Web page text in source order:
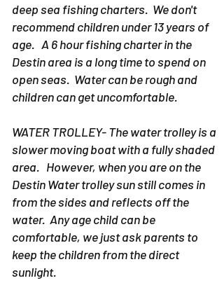
deep sea fishing charters. We don't
recommend children under 13 years of
age. A 6 hour fishing charter in the
Destin area is a long time to spend on
open seas. Water can be rough and
children can get uncomfortable.
WATER TROLLEY- The water trolley is a
slower moving boat with a fully shaded
area. However, when you are on the
Destin Water trolley sun still comes in
from the sides and reflects off the
water. Any age child can be
comfortable, we just ask parents to
keep the children from the direct
sunlight.